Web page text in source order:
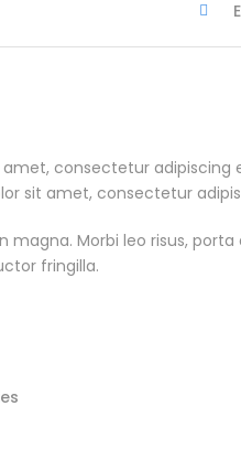
consectetur
sit amet, consectetur
Morbi leo risus,
fringilla.